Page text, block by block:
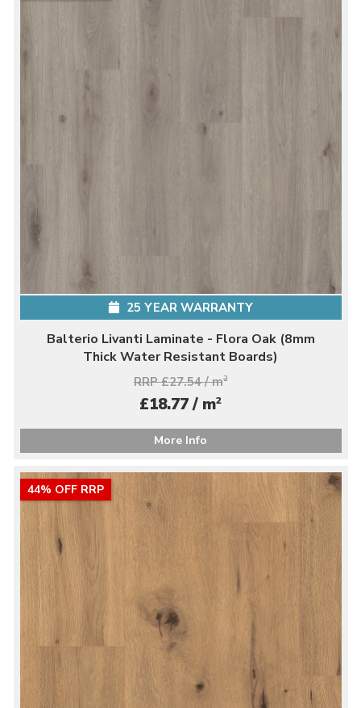
25 YEAR WARRANTY
Balterio Livanti Laminate - Flora Oak (8mm
Thick Water Resistant Boards)
RRP £27.54 / m2
£18.77 / m2
More Info
44% OFF RRP